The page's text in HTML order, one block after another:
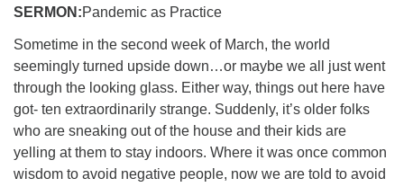
SERMON:Pandemic as Practice
Sometime in the second week of March, the world
seemingly turned upside down…or maybe we all just went
through the looking glass. Either way, things out here have
got- ten extraordinarily strange. Suddenly, it’s older folks
who are sneaking out of the house and their kids are
yelling at them to stay indoors. Where it was once common
wisdom to avoid negative people, now we are told to avoid